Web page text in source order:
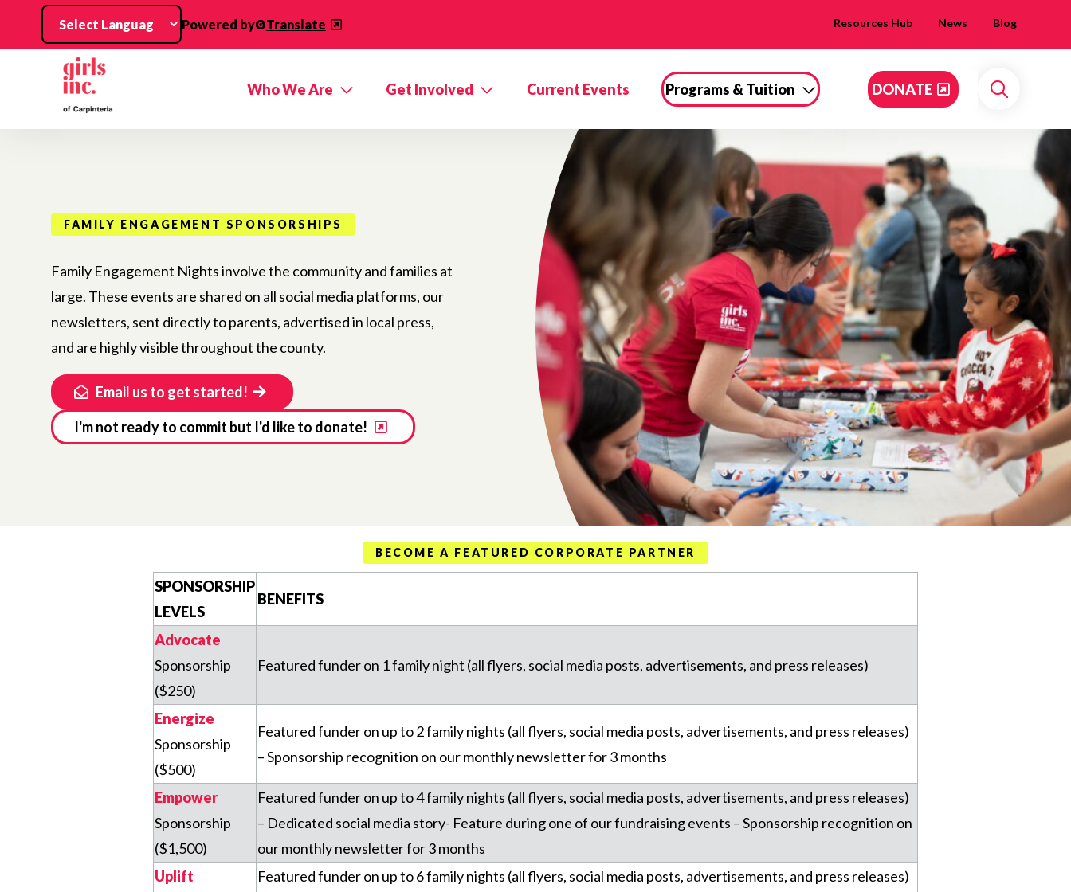
Skip to main content
Powered by Translate Resources Hub News Blog
Who We Are Get Involved Current Events Programs & Tuition DONATE
Search
FAMILY ENGAGEMENT SPONSORSHIPS
Family Engagement Nights involve the community and families at
large. These events are shared on all social media platforms, our
newsletters, sent directly to parents, advertised in local press,
and are highly visible throughout the county.
Email us to get started!
I'm not ready to commit but I'd like to donate!
BECOME A FEATURED CORPORATE PARTNER
SPONSORSHIP
LEVELS
BENEFITS
Advocate
Sponsorship
($250)
Featured funder on 1 family night (all flyers, social media posts, advertisements, and press releases)
Energize
Sponsorship
($500)
Featured funder on up to 2 family nights (all flyers, social media posts, advertisements, and press releases)
– Sponsorship recognition on our monthly newsletter for 3 months
Empower
Sponsorship
($1,500)
Featured funder on up to 4 family nights (all flyers, social media posts, advertisements, and press releases)
– Dedicated social media story- Feature during one of our fundraising events – Sponsorship recognition on
our monthly newsletter for 3 months
Uplift
Featured funder on up to 6 family nights (all flyers, social media posts, advertisements, and press releases)